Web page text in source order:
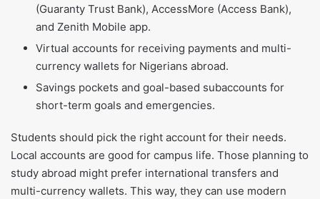
(Guaranty Trust Bank), AccessMore (Access Bank),
and Zenith Mobile app.
Virtual accounts for receiving payments and multi-
currency wallets for Nigerians abroad.
Savings pockets and goal-based subaccounts for
short-term goals and emergencies.
Students should pick the right account for their needs.
Local accounts are good for campus life. Those planning to
study abroad might prefer international transfers and
multi-currency wallets. This way, they can use modern